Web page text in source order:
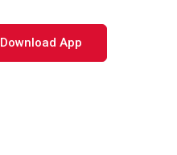
Download App